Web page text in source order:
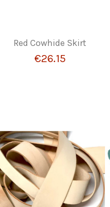
Red Cowhide Skirt
€26.15